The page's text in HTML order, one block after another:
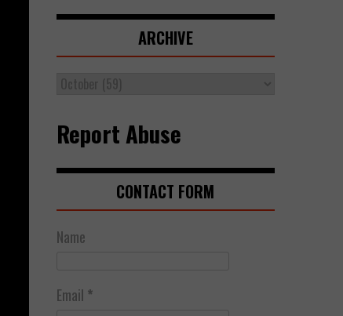
ARCHIVE
Report Abuse
CONTACT FORM
Name
Email *